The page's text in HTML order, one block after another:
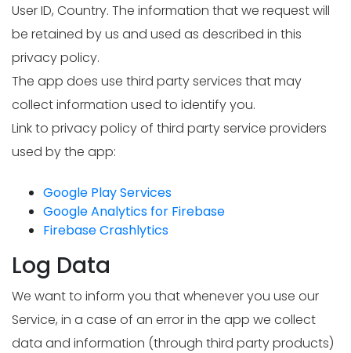
User ID, Country. The information that we request will
be retained by us and used as described in this
privacy policy.
The app does use third party services that may
collect information used to identify you.
Link to privacy policy of third party service providers
used by the app:
Google Play Services
Google Analytics for Firebase
Firebase Crashlytics
Log Data
We want to inform you that whenever you use our
Service, in a case of an error in the app we collect
data and information (through third party products)